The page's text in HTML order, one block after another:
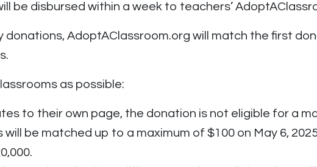
be disbursed within a week to teachers’
donations, AdoptAClassroom.org will match the first
as possible:
to their own page, the donation is not eligible for a
be matched up to a maximum of $100 on May 6,